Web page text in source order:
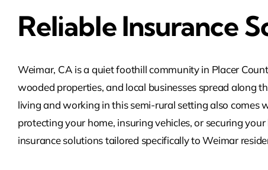
Reliable Insurance
Weimar, CA is a quiet foothill community in Placer
wooded properties, and local businesses spread along
living and working in this semi-rural setting also
protecting your home, insuring vehicles, or securing
insurance solutions tailored specifically to Weimar